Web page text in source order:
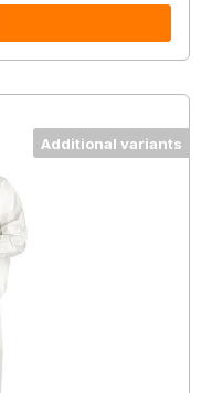
Additional variants